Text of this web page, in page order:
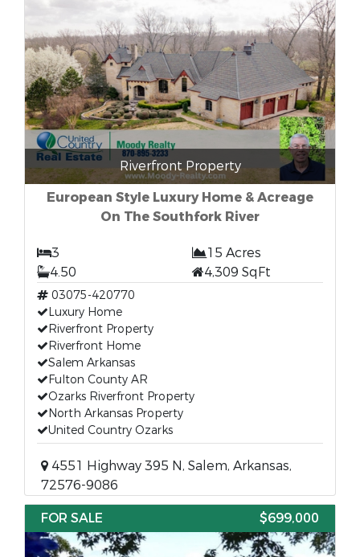
Riverfront Property
European Style Luxury Home & Acreage
On The Southfork River
3
15 Acres
4.50
4,309 SqFt
03075-420770
Luxury Home
Riverfront Property
Riverfront Home
Salem Arkansas
Fulton County AR
Ozarks Riverfront Property
North Arkansas Property
United Country Ozarks
4551 Highway 395 N, Salem, Arkansas,
72576-9086
FOR SALE
$699,000